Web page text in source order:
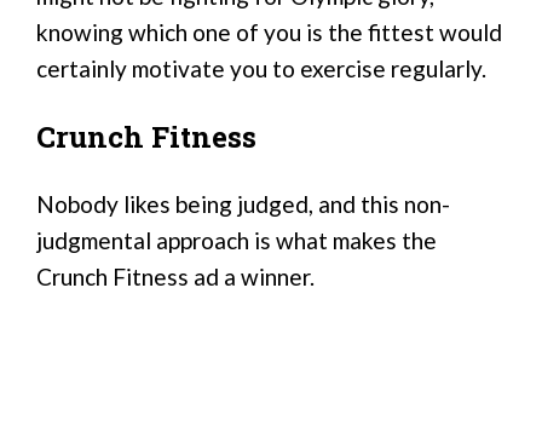
knowing which one of you is the fittest would
certainly motivate you to exercise regularly.
Crunch Fitness
Nobody likes being judged, and this non-
judgmental approach is what makes the
Crunch Fitness ad a winner.